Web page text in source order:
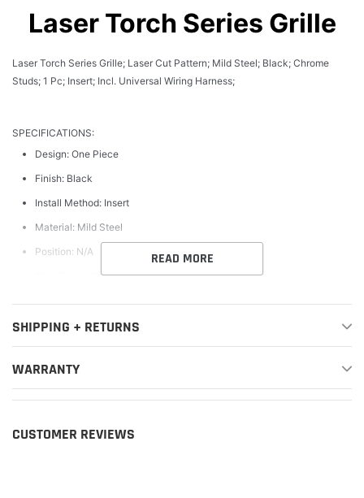
Laser Torch Series Grille
Laser Torch Series Grille; Laser Cut Pattern; Mild Steel; Black; Chrome
Studs; 1 Pc; Insert; Incl. Universal Wiring Harness;
SPECIFICATIONS:
Design: One Piece
Finish: Black
Install Method: Insert
Material: Mild Steel
Position: N/A
Stud Finish: Chrome
WARNING CA Proposition 65: Yes
WARNING CA Proposition 65 Message: California Warning: Cancer
and Reproductive Harm - www.P65Warnings.ca.gov
FEATURES:
READ MORE
SHIPPING + RETURNS
WARRANTY
CUSTOMER REVIEWS